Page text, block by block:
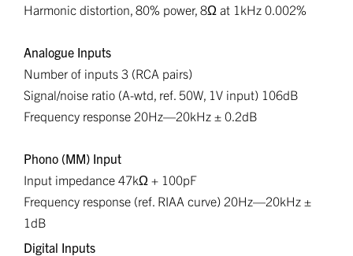
Harmonic distortion, 80% power, 8Ω at 1kHz 0.002%
Analogue Inputs
Number of inputs 3 (RCA pairs)
Signal/noise ratio (A-wtd, ref. 50W, 1V input) 106dB
Frequency response 20Hz—20kHz ± 0.2dB
Phono (MM) Input
Input impedance 47kΩ + 100pF
Frequency response (ref. RIAA curve) 20Hz—20kHz ±
1dB
Digital Inputs